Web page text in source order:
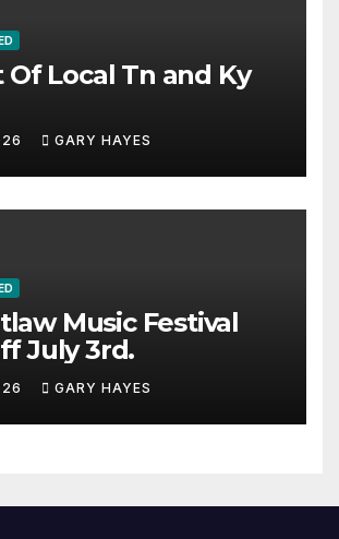
Of Local Tn and Ky
GARY HAYES
Music Festival
July 3rd.
GARY HAYES